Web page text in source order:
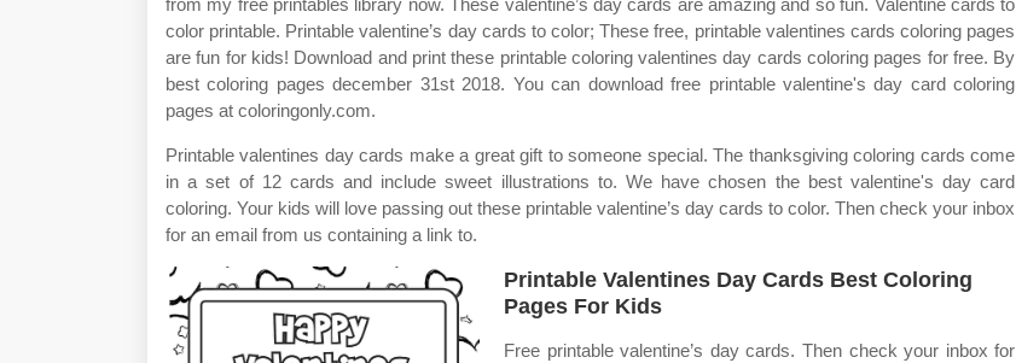
from my free printables library now. These valentine’s day cards are amazing and so fun. Valentine cards to
color printable. Printable valentine’s day cards to color; These free, printable valentines cards coloring pages
are fun for kids! Download and print these printable coloring valentines day cards coloring pages for free. By
best coloring pages december 31st 2018. You can download free printable valentine's day card coloring
pages at coloringonly.com.
Printable valentines day cards make a great gift to someone special. The thanksgiving coloring cards come
in a set of 12 cards and include sweet illustrations to. We have chosen the best valentine's day card
coloring. Your kids will love passing out these printable valentine’s day cards to color. Then check your inbox
for an email from us containing a link to.
Printable Valentines Day Cards Best Coloring
Pages For Kids
Free printable valentine’s day cards. Then check your inbox for